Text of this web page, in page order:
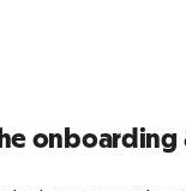
onboarding